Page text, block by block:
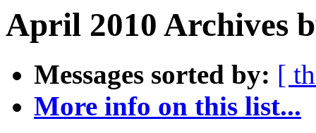
April 2010 Archives
Messages sorted by: [
More info on this list...